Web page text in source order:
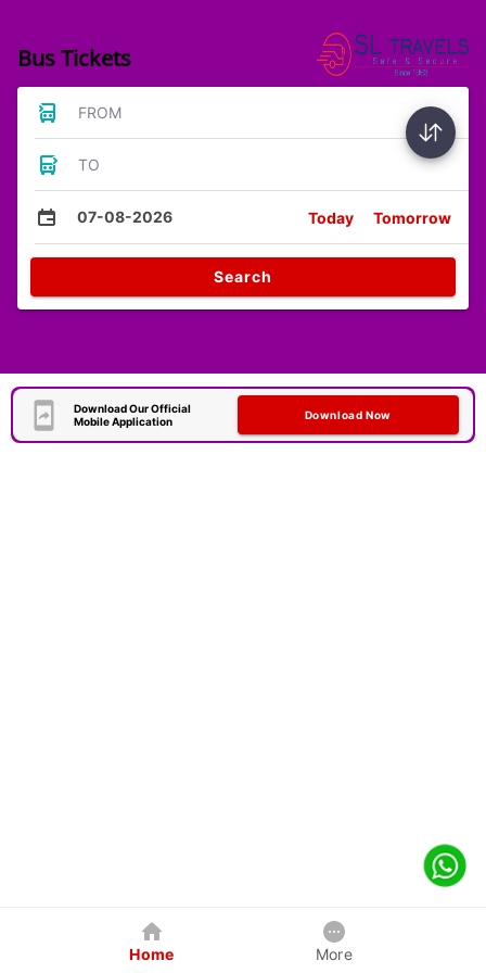
Bus Tickets
FROM
TO
07-08-2026 Today Tomorrow
Search
Download Our Official
Mobile Application
Download Now
Home More